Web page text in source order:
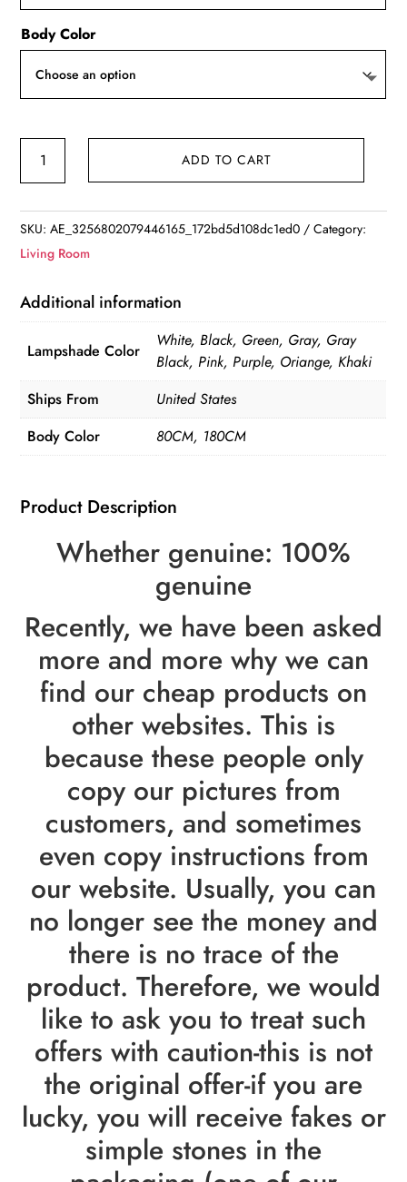
Body Color
Nordic
LED
Floor
quantity
ADD TO CART
SKU:AE_3256802079446165_172bd5d108dc1ed0
Category:
Living Room
Additional information
Lampshade Color
White, Black, Green, Gray, Gray
Black, Pink, Purple, Oriange, Khaki
Ships From
United States
Body Color
80CM, 180CM
Product Description
Whether genuine: 100%
genuine
Recently, we have been asked
more and more why we can
find our cheap products on
other websites. This is
because these people only
copy our pictures from
customers, and sometimes
even copy instructions from
our website. Usually, you can
no longer see the money and
there is no trace of the
product. Therefore, we would
like to ask you to treat such
offers with caution-this is not
the original offer-if you are
lucky, you will receive fakes or
simple stones in the